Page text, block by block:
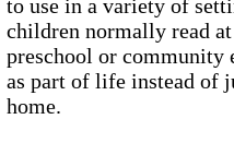
to use in a variety of
children normally read
preschool or community
as part of life instead of
home.